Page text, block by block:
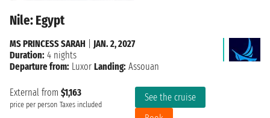
Nile: Egypt
External from $1,163
price per person Taxes included
See the cruise
MS PRINCESS SARAH
JAN. 2, 2027
Duration: 4 nights
Departure from: Luxor Landing: Assouan